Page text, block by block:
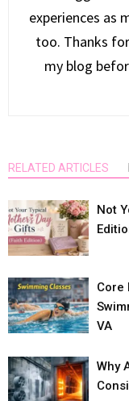
experiences as
too. Thanks
my blog
RELATED ARTICLES
Not
Core
VA
Why